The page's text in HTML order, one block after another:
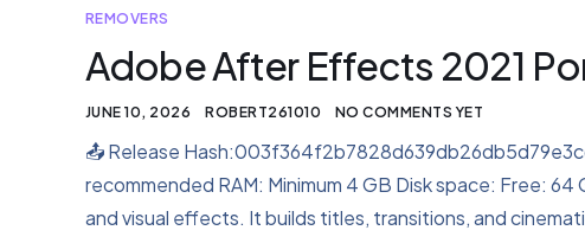
REMOVERS
Adobe After Effects 2021
JUNE 10, 2026 ROBERT261010 NO COMMENTS YET
📤 Release
recommended RAM: Minimum 4 GB Disk space: Free:
and visual effects. It builds titles, transitions, and